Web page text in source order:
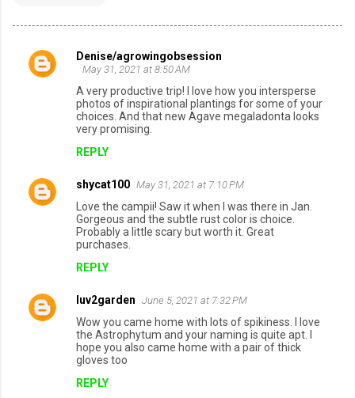
C
n
t
Denise/agrowingobsession
May 31, 2021 at 8:50 AM
A very productive trip! I love how you intersperse
photos of inspirational plantings for some of your
choices. And that new Agave megaladonta looks
very promising.
REPLY
shycat100 May 31, 2021 at 7:10 PM
Love the campii! Saw it when I was there in Jan.
Gorgeous and the subtle rust color is choice.
Probably a little scary but worth it. Great
purchases.
REPLY
luv2garden June 5, 2021 at 7:32 PM
Wow you came home with lots of spikiness. I love
the Astrophytum and your naming is quite apt. I
hope you also came home with a pair of thick
gloves too
REPLY